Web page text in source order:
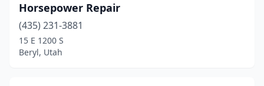
Horsepower Repair
(435) 231-3881
15 E 1200 S
Beryl, Utah